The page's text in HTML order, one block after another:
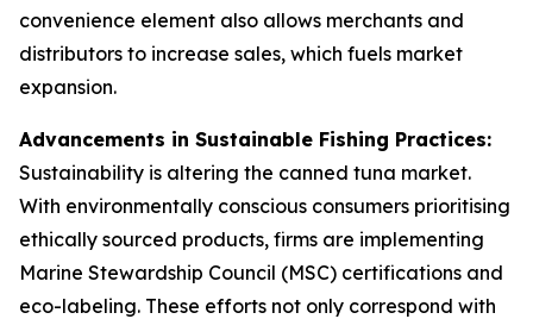
convenience element also allows merchants and
distributors to increase sales, which fuels market
expansion.
Advancements in Sustainable Fishing Practices:
Sustainability is altering the canned tuna market.
With environmentally conscious consumers prioritising
ethically sourced products, firms are implementing
Marine Stewardship Council (MSC) certifications and
eco-labeling. These efforts not only correspond with